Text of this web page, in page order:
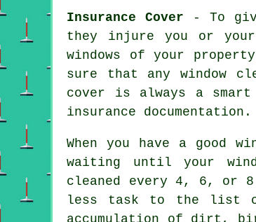
Insurance Cover - To
they injure you or your
windows of your
sure that any window
cover is always a
insurance documentation.
When you have a
waiting until your
cleaned every 4, 6, or 8
less task to the list of
accumulation of dirt,